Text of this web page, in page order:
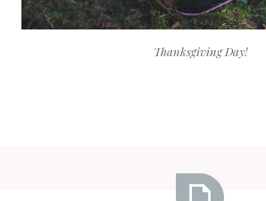
Thanksgiving Day!